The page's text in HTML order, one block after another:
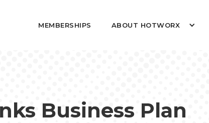
MEMBERSHIPS ABOUT HOTWORX
Business Plan